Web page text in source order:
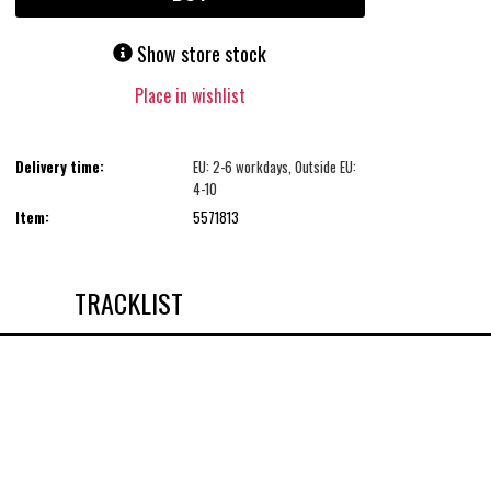
Show store stock
Place in wishlist
Delivery time:
EU: 2-6 workdays, Outside EU:
4-10
Item:
5571813
TRACKLIST